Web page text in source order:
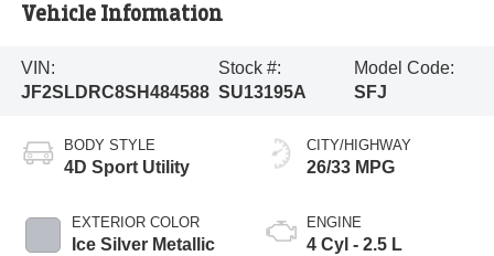
Vehicle Information
VIN:
JF2SLDRC8SH484588
Stock #:
SU13195A
Model Code:
SFJ
BODY STYLE
4D Sport Utility
EXTERIOR COLOR
Ice Silver Metallic
CITY/HIGHWAY
26/33 MPG
ENGINE
4 Cyl - 2.5 L